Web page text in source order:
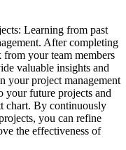
Learning from past
After completing
from your team members
valuable insights and
your project management
your future projects and
chart. By continuously
you can refine
the effectiveness of